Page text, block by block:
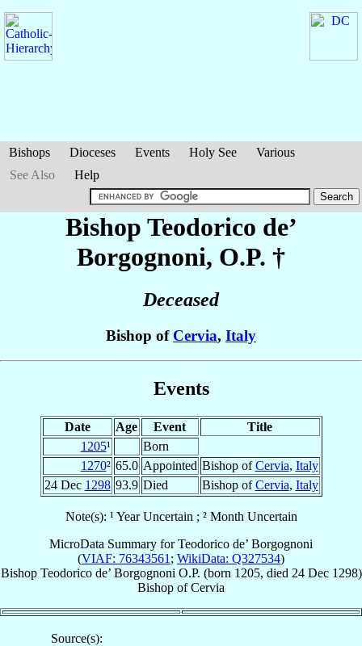
Bishops Dioceses Events Holy See
Various
See Also
Help
Bishop Teodorico de’
Borgognoni, O.P. †
Deceased
Bishop of Cervia, Italy
Events
Date Age Event
Title
1205¹
Born
1270² 65.0 Appointed Bishop ofCervia, Italy
24 Dec 1298 93.9 Died Bishop ofCervia, Italy
Note(s): ¹ Year Uncertain ; ² Month Uncertain
MicroData Summary forTeodorico de’ Borgognoni
(VIAF: 76343561 ; WikiData: Q327534)
Bishop Teodorico de’ Borgognoni O.P. (born 1205, died 24 Dec 1298)
Bishop ofCervia
Source(s):